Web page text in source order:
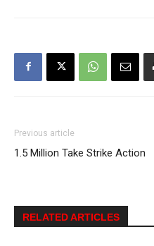
Previous article
1.5 Million Take Strike Action
RELATED ARTICLES